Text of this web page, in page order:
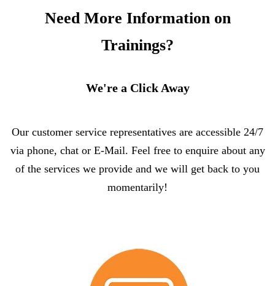
Need More Information on
Trainings?
We're a Click Away
Our customer service representatives are accessible 24/7
via phone, chat or E-Mail. Feel free to enquire about any
of the services we provide and we will get back to you
momentarily!